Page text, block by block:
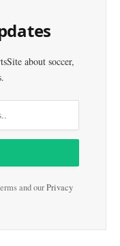
about soccer,
and ourPrivacy